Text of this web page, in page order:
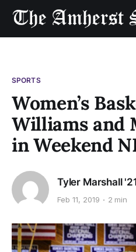
SPORTS
Women’s
Williams and
in Weekend
Tyler Marshall
Feb 11, 2019 2 min